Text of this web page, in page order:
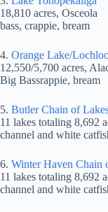
18,810 acres, Osceola
bass, crappie, bream
4. Orange Lake/
12,550/5,700 acres,
Big Bassrappie, bream
5. Butler Chain of
11 lakes totaling 8,692
channel and white
6. Winter Haven Chain
11 lakes totaling 8,692
channel and white